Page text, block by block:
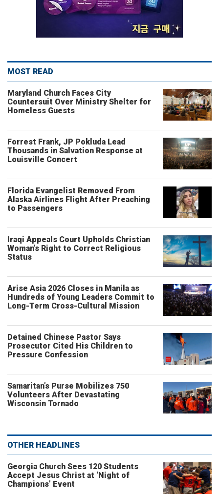
MOST READ
Maryland Church Faces City
Countersuit Over Ministry Shelter for
Homeless Guests
Forrest Frank, JP Pokluda Lead
Thousands in Salvation Response at
Louisville Concert
Florida Evangelist Removed From
Alaska Airlines Flight After Preaching
to Passengers
Iraqi Appeals Court Upholds Christian
Woman’s Right to Correct Religious
Status
Arise Asia 2026 Closes in Manila as
Hundreds of Young Leaders Commit to
Long-Term Cross-Cultural Mission
Detained Chinese Pastor Says
Prosecutor Cited His Children to
Pressure Confession
Samaritan’s Purse Mobilizes 750
Volunteers After Devastating
Wisconsin Tornado
OTHER HEADLINES
Georgia Church Sees 120 Students
Accept Jesus Christ at ‘Night of
Champions’ Event